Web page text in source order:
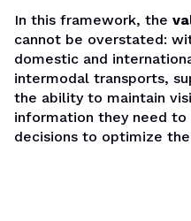
In this framework, the
cannot be overstated:
domestic and
intermodal transports,
the ability to maintain
information they need
decisions to optimize